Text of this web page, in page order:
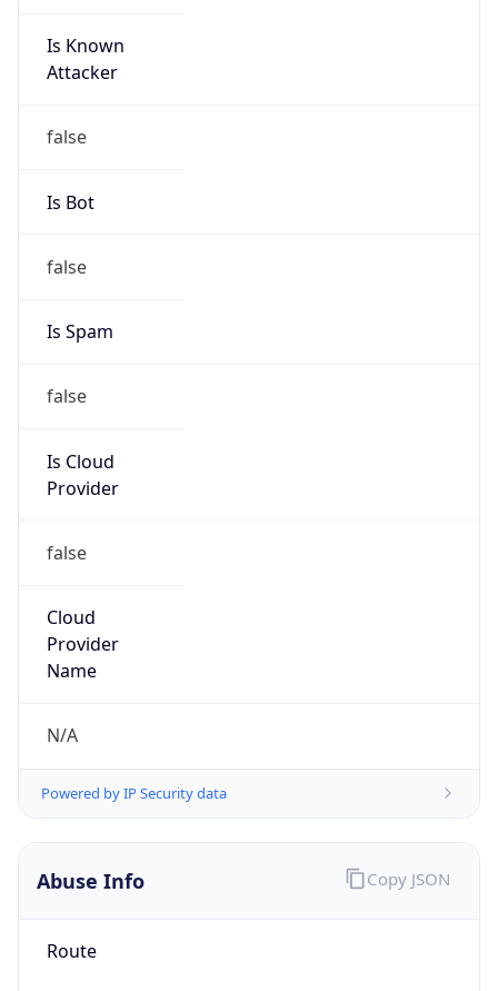
Is Known
Attacker
false
Is Bot
false
Is Spam
false
Is Cloud
Provider
false
Cloud
Provider
Name
N/A
Powered by IP Security data
Abuse Info
Route
Copy JSON